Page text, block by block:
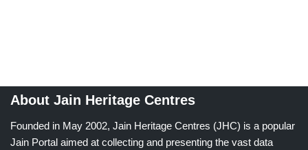
About Jain Heritage Centres
Founded in May 2002, Jain Heritage Centres (JHC) is a popular
Jain Portal aimed at collecting and presenting the vast data